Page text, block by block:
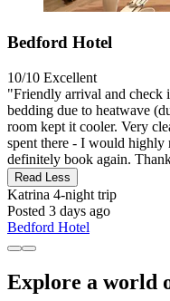
Bedford Hotel
10/10 Excellent
"Friendly arrival and check
bedding due to heatwave
room kept it cooler. Very
spent there - I would highly
definitely book again.
Read Less
Katrina 4-night trip
Posted 3 days ago
Bedford Hotel
Explore a world